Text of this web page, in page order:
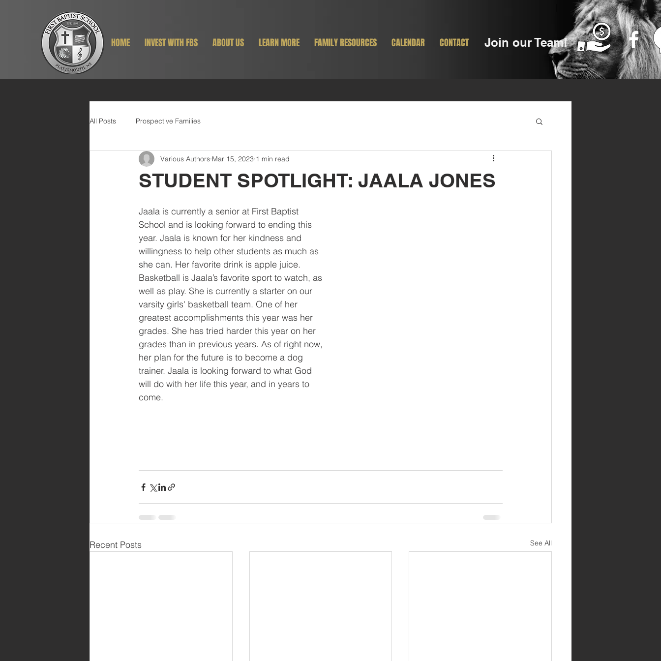
HOME INVEST WITH FBS ABOUT US LEARN MORE FAMILY RESOURCES CALENDAR CONTACT Join our Team!
All Posts Prospective Families
STUDENT SPOTLIGHT: JAALA JONES
Various Authors Mar 15, 2023 1 min read
Jaala is currently a senior at First Baptist
School and is looking forward to ending this
year. Jaala is known for her kindness and
willingness to help other students as much as
she can. Her favorite drink is apple juice.
Basketball is Jaala’s favorite sport to watch, as
well as play. She is currently a starter on our
varsity girls' basketball team. One of her
greatest accomplishments this year was her
grades. She has tried harder this year on her
grades than in previous years. As of right now,
her plan for the future is to become a dog
trainer. Jaala is looking forward to what God
will do with her life this year, and in years to
come.
Recent Posts See All